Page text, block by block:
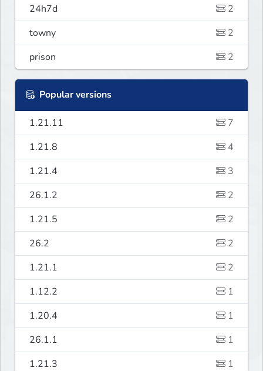
24h7d
2
towny
2
prison
2
Popular versions
1.21.11
7
1.21.8
4
1.21.4
3
26.1.2
2
1.21.5
2
26.2
2
1.21.1
2
1.12.2
1
1.20.4
1
26.1.1
1
1.21.3
1